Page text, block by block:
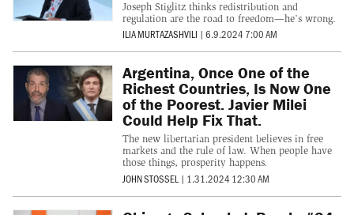
Joseph Stiglitz thinks redistribution and
regulation are the road to freedom—he’s wrong.
ILIA MURTAZASHVILI | 6.9.2024 7:00 AM
Argentina, Once One of the
Richest Countries, Is Now One
of the Poorest. Javier Milei
Could Help Fix That.
The new libertarian president believes in free
markets and the rule of law. When people have
those things, prosperity happens.
JOHN STOSSEL | 1.31.2024 12:30 AM